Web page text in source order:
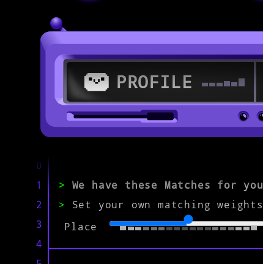
PROFILE
>
>
IT Specialist
0
1
2
3
4
> We have these Matches for you
>
Set your own matching weights
Place